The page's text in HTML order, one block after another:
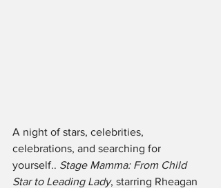
A night of stars, celebrities,
celebrations, and searching for
yourself.. Stage Mamma: From Child
Star to Leading Lady, starring Rheagan